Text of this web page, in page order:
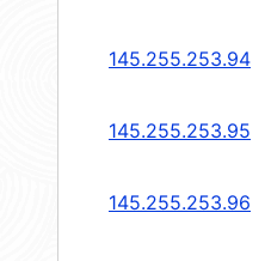
145.255.253.94
145.255.253.95
145.255.253.96